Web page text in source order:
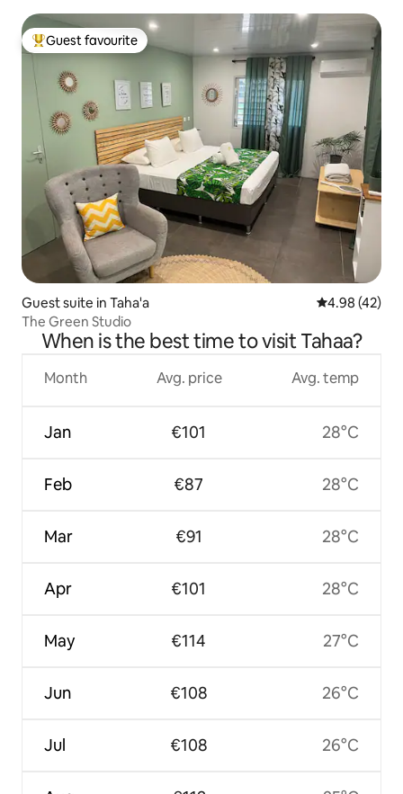
Top guest favourite
Guest favourite
Guest suite in Taha'a 4.98 out of 5
4.98 (42)
The Green Studio
When is the best time to visit Tahaa?
Month
Jan
Feb
Mar
Apr
May
Jun
Jul
Avg. price
€101
€87
€91
€101
€114
€108
€108
Avg. temp
28°C
28°C
28°C
28°C
27°C
26°C
26°C